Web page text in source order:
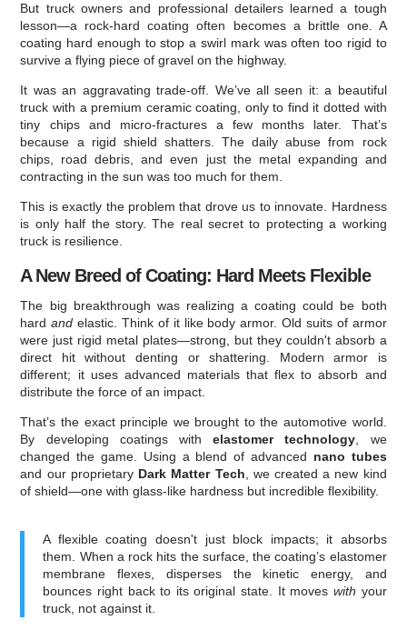
But truck owners and professional detailers learned a tough
lesson—a rock-hard coating often becomes a brittle one. A
coating hard enough to stop a swirl mark was often too rigid to
survive a flying piece of gravel on the highway.
It was an aggravating trade-off. We’ve all seen it: a beautiful
truck with a premium ceramic coating, only to find it dotted with
tiny chips and micro-fractures a few months later. That’s
because a rigid shield shatters. The daily abuse from rock
chips, road debris, and even just the metal expanding and
contracting in the sun was too much for them.
This is exactly the problem that drove us to innovate. Hardness
is only half the story. The real secret to protecting a working
truck is resilience.
A New Breed of Coating: Hard Meets Flexible
The big breakthrough was realizing a coating could be both
hardand elastic. Think of it like body armor. Old suits of armor
were just rigid metal plates—strong, but they couldn't absorb a
direct hit without denting or shattering. Modern armor is
different; it uses advanced materials that flex to absorb and
distribute the force of an impact.
That’s the exact principle we brought to the automotive world.
By developing coatings withelastomer technology , we
changed the game. Using a blend of advanced nano tubes
and our proprietary Dark Matter Tech , we created a new kind
of shield—one with glass-like hardness but incredible flexibility.
A flexible coating doesn't just block impacts; it absorbs
them. When a rock hits the surface, the coating’s elastomer
membrane flexes, disperses the kinetic energy, and
bounces right back to its original state. It moves with your
truck, not against it.